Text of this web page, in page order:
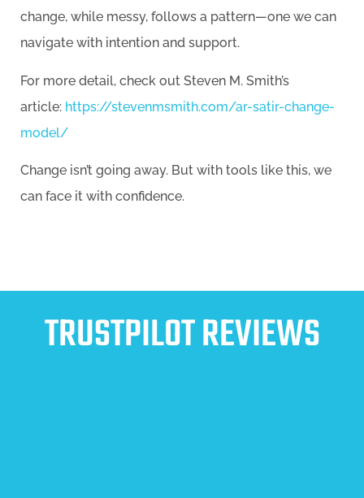
change, while messy, follows a pattern—one we can
navigate with intention and support.
For more detail, check out Steven M. Smith’s
article: https://stevenmsmith.com/ar-satir-change-
model/
Change isn’t going away. But with tools like this, we
can face it with confidence.
TRUSTPILOT REVIEWS